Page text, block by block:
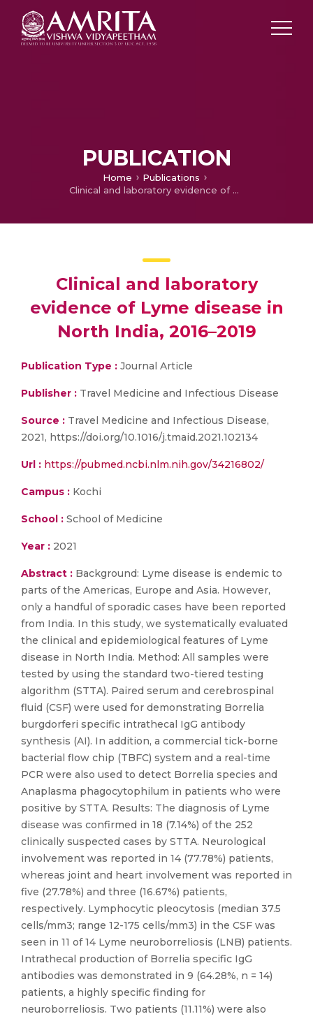
PUBLICATION
Home
Publications
Clinical and laboratory evidence of Lyme disease in North India, 2016–2019
Clinical and laboratory
evidence of Lyme disease in
North India, 2016–2019
Publication Type : Journal Article
Publisher : Travel Medicine and Infectious Disease
Source : Travel Medicine and Infectious Disease,
2021, https://doi.org/10.1016/j.tmaid.2021.102134
Url : https://pubmed.ncbi.nlm.nih.gov/34216802/
Campus : Kochi
School : School of Medicine
Year : 2021
Abstract : Background: Lyme disease is endemic to
parts of the Americas, Europe and Asia. However,
only a handful of sporadic cases have been reported
from India. In this study, we systematically evaluated
the clinical and epidemiological features of Lyme
disease in North India. Method: All samples were
tested by using the standard two-tiered testing
algorithm (STTA). Paired serum and cerebrospinal
fluid (CSF) were used for demonstrating Borrelia
burgdorferi specific intrathecal IgG antibody
synthesis (AI). In addition, a commercial tick-borne
bacterial flow chip (TBFC) system and a real-time
PCR were also used to detect Borrelia species and
Anaplasma phagocytophilum in patients who were
positive by STTA. Results: The diagnosis of Lyme
disease was confirmed in 18 (7.14%) of the 252
clinically suspected cases by STTA. Neurological
involvement was reported in 14 (77.78%) patients,
whereas joint and heart involvement was reported in
five (27.78%) and three (16.67%) patients,
respectively. Lymphocytic pleocytosis (median 37.5
cells/mm3; range 12-175 cells/mm3) in the CSF was
seen in 11 of 14 Lyme neuroborreliosis (LNB) patients.
Intrathecal production of Borrelia specific IgG
antibodies was demonstrated in 9 (64.28%, n = 14)
patients, a highly specific finding for
neuroborreliosis. Two patients (11.11%) were also